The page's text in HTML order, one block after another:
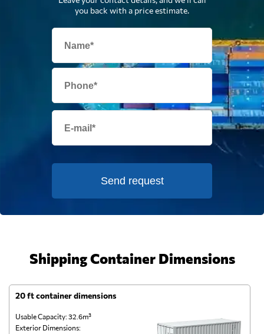
you back with a price estimate.
Send request
Shipping Container Dimensions
20 ft container dimensions
Usable Capacity: 32.6m³
Exterior Dimensions: